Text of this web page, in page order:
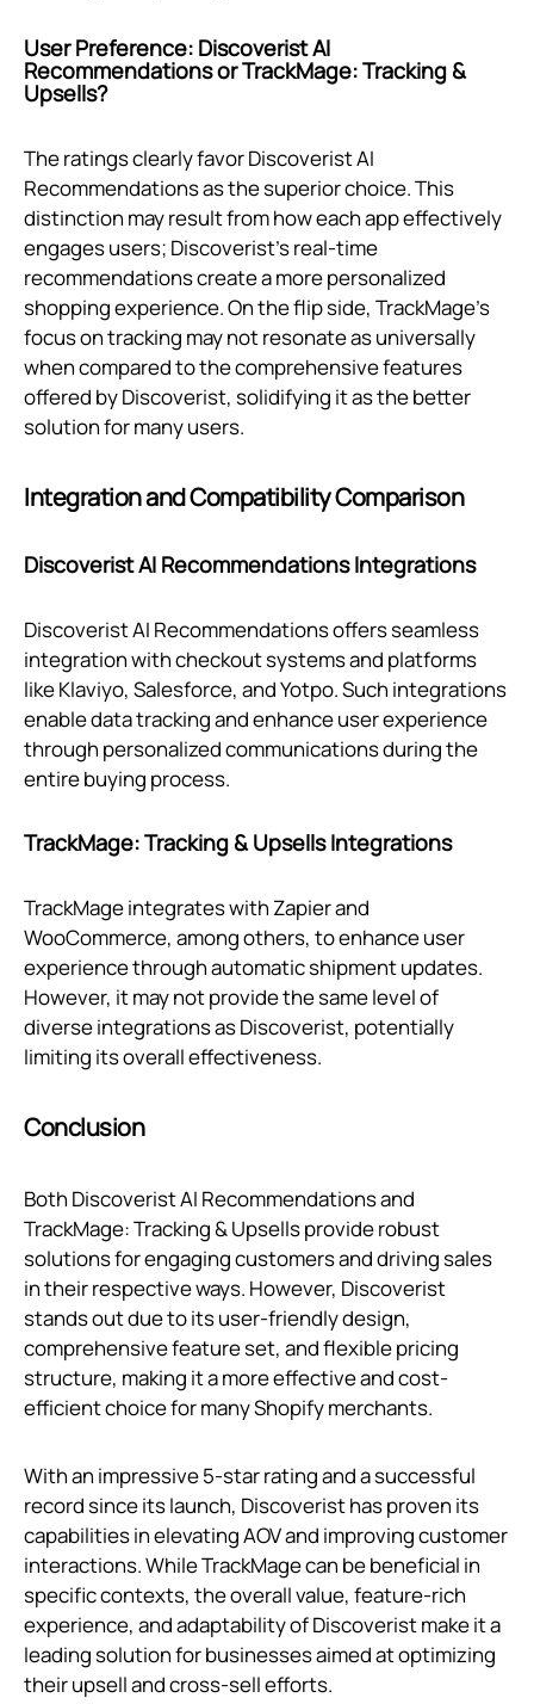
User Preference: Discoverist AI
Recommendations or TrackMage: Tracking &
Upsells?
The ratings clearly favor Discoverist AI
Recommendations as the superior choice. This
distinction may result from how each app effectively
engages users; Discoverist’s real-time
recommendations create a more personalized
shopping experience. On the flip side, TrackMage's
focus on tracking may not resonate as universally
when compared to the comprehensive features
offered by Discoverist, solidifying it as the better
solution for many users.
Integration and Compatibility Comparison
Discoverist AI Recommendations Integrations
Discoverist AI Recommendations offers seamless
integration with checkout systems and platforms
like Klaviyo, Salesforce, and Yotpo. Such integrations
enable data tracking and enhance user experience
through personalized communications during the
entire buying process.
TrackMage: Tracking & Upsells Integrations
TrackMage integrates with Zapier and
WooCommerce, among others, to enhance user
experience through automatic shipment updates.
However, it may not provide the same level of
diverse integrations as Discoverist, potentially
limiting its overall effectiveness.
Conclusion
Both Discoverist AI Recommendations and
TrackMage: Tracking & Upsells provide robust
solutions for engaging customers and driving sales
in their respective ways. However, Discoverist
stands out due to its user-friendly design,
comprehensive feature set, and flexible pricing
structure, making it a more effective and cost-
efficient choice for many Shopify merchants.
With an impressive 5-star rating and a successful
record since its launch, Discoverist has proven its
capabilities in elevating AOV and improving customer
interactions. While TrackMage can be beneficial in
specific contexts, the overall value, feature-rich
experience, and adaptability of Discoverist make it a
leading solution for businesses aimed at optimizing
their upsell and cross-sell efforts.